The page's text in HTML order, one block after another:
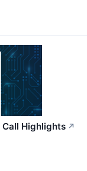
Call Highlights ↗